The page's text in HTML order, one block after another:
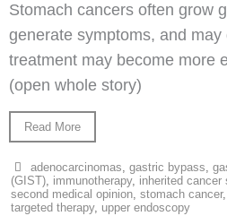
Stomach cancers often grow
generate symptoms, and may
treatment may become more
(open whole story)
Read More
adenocarcinomas,gastric bypass,
(GIST), immunotherapy, inherited cancer
second medical opinion, stomach cancer,
targeted therapy, upper endoscopy